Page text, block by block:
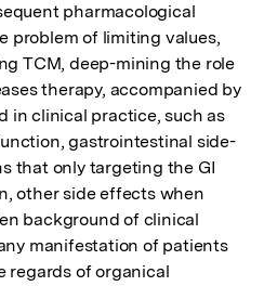
pharmacological
problem of limiting values,
TCM, deep-mining the role
therapy, accompanied by
in clinical practice, such as
gastrointestinal side-
that only targeting the GI
other side effects when
background of clinical
manifestation of patients
regards of organical